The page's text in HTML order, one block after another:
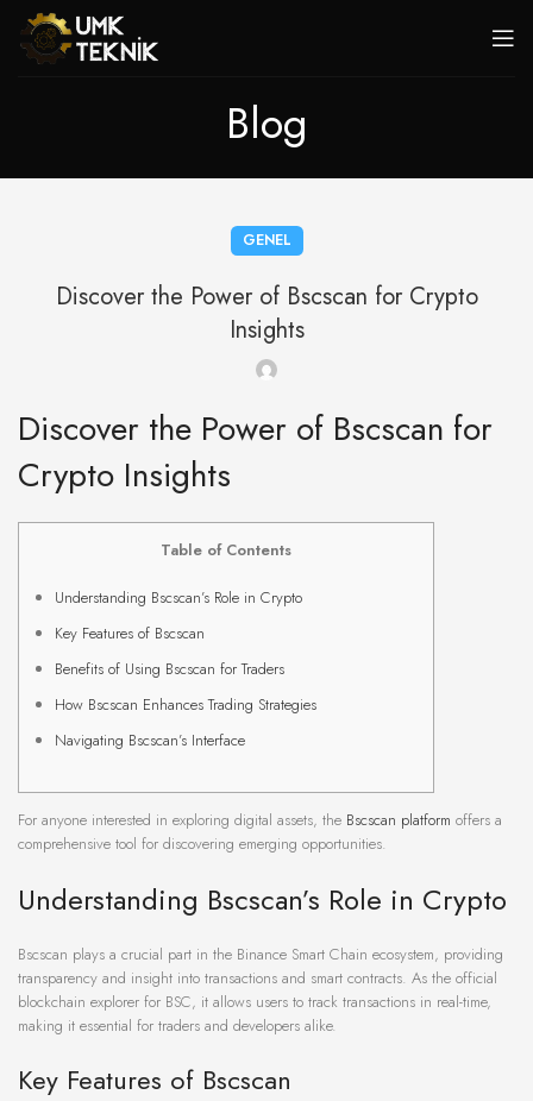
Blog
GENEL
Discover the Power of Bscscan for Crypto
Insights
Discover the Power of Bscscan for
Crypto Insights
Table of Contents
Understanding Bscscan’s Role in Crypto
Key Features of Bscscan
Benefits of Using Bscscan for Traders
How Bscscan Enhances Trading Strategies
Navigating Bscscan’s Interface
For anyone interested in exploring digital assets, the Bscscan platform offers a
comprehensive tool for discovering emerging opportunities.
Understanding Bscscan’s Role in Crypto
Bscscan plays a crucial part in the Binance Smart Chain ecosystem, providing
transparency and insight into transactions and smart contracts. As the official
blockchain explorer for BSC, it allows users to track transactions in real-time,
making it essential for traders and developers alike.
Key Features of Bscscan